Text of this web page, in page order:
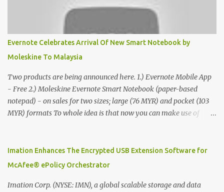
Evernote Celebrates Arrival Of New Smart Notebook by
Moleskine To Malaysia
Two products are being announced here. 1.) Evernote Mobile App
- Free 2.) Moleskine Evernote Smart Notebook (paper-based
notepad) - on sales for two sizes; large (76 MYR) and pocket (103
MYR) formats To whole idea is that now you can make use of
digitized which includes hand writing recognition capability, using
the Evernote Mobile App. Isn't that cool ?? To learn more. Evernote
company that is helping the world remember everything, and
Imation Enhances The Encrypted USB Extension Software for
McAfee® ePolicy Orchestrator
Imation Corp. (NYSE: IMN), a global scalable storage and data